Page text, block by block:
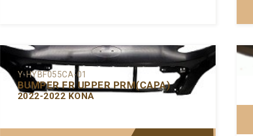
Y-HYBF055CA-01
BUMPER FR UPPER PRM(CAPA)
2022-2022 KONA